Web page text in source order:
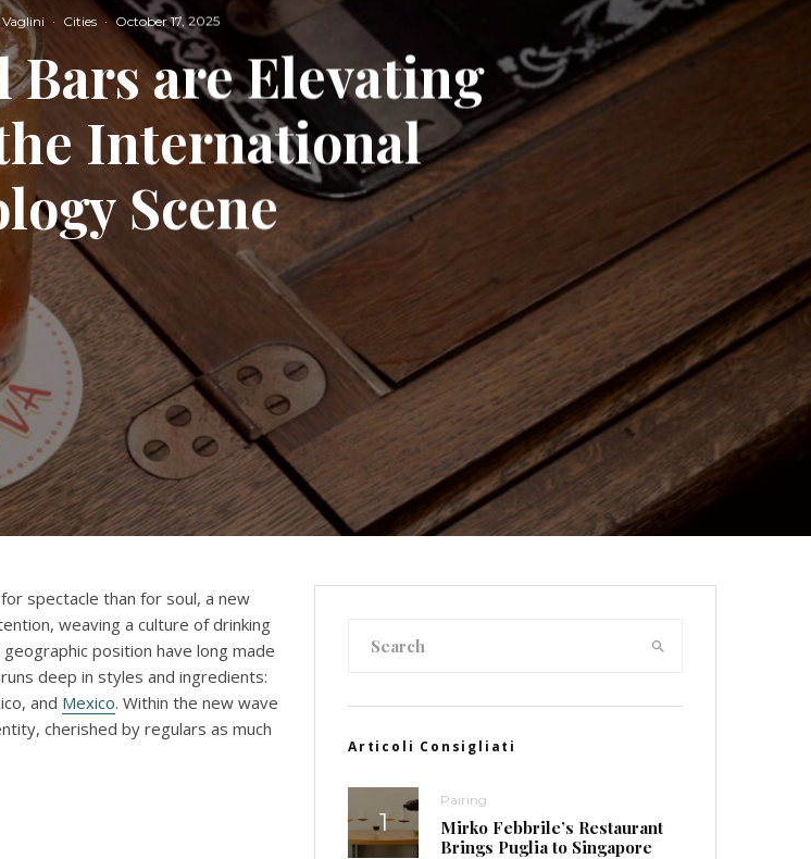
· Cities · October 17, 2025
are Elevating
International
Scene
spectacle than for soul, a new
weaving a culture of drinking
position have long made
deep in styles and ingredients:
and Mexico. Within the new wave
cherished by regulars as much
Articoli Consigliati
Pairing
Mirko Febbrile’s Restaurant
Brings Puglia to Singapore